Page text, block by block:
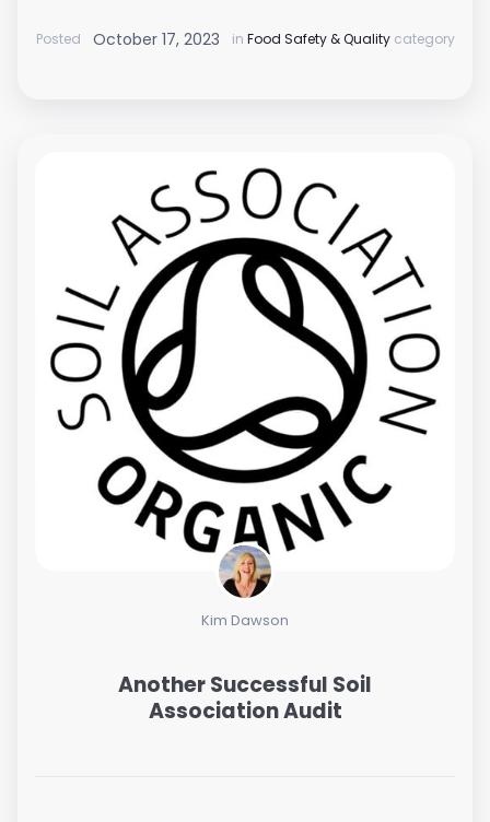
Posted October 17, 2023 in Food Safety & Qualitycategory
Kim Dawson
Another Successful Soil
Association Audit